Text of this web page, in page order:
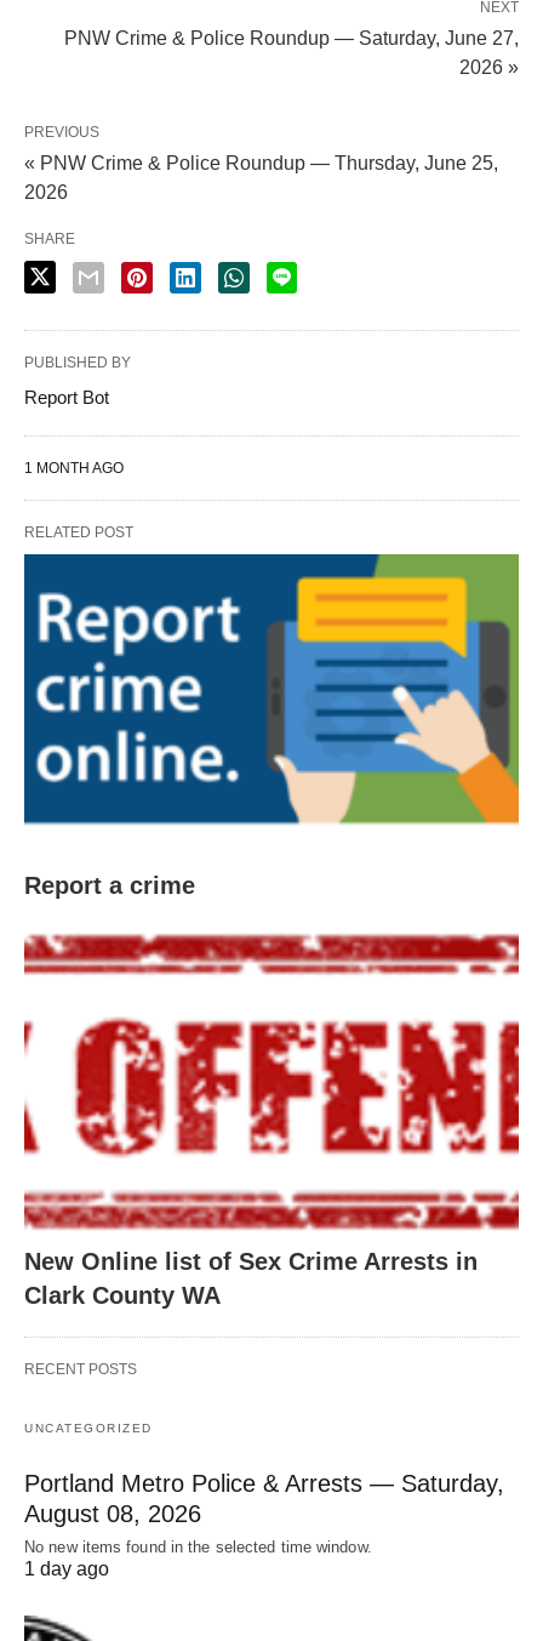
NEXT
PNW Crime & Police Roundup — Saturday, June 27,
2026 »
PREVIOUS
« PNW Crime & Police Roundup — Thursday, June 25,
2026
SHARE
PUBLISHED BY
Report Bot
1 MONTH AGO
RELATED POST
Report a crime
New Online list of Sex Crime Arrests in
Clark County WA
RECENT POSTS
UNCATEGORIZED
Portland Metro Police & Arrests — Saturday,
August 08, 2026
No new items found in the selected time window.
1 day ago